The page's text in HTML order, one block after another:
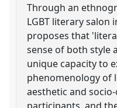
Through an
LGBT literary salon
proposes that
sense of both style
unique capacity to
phenomenology of
aesthetic and